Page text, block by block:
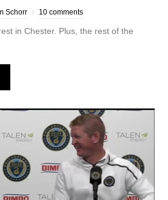
Schorr 10 comments
in Chester. Plus, the rest of the